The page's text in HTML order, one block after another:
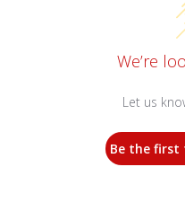
We’re
Let us
Be the first